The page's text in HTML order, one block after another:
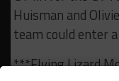
Huisman and
team could enter
***Flying Lizard